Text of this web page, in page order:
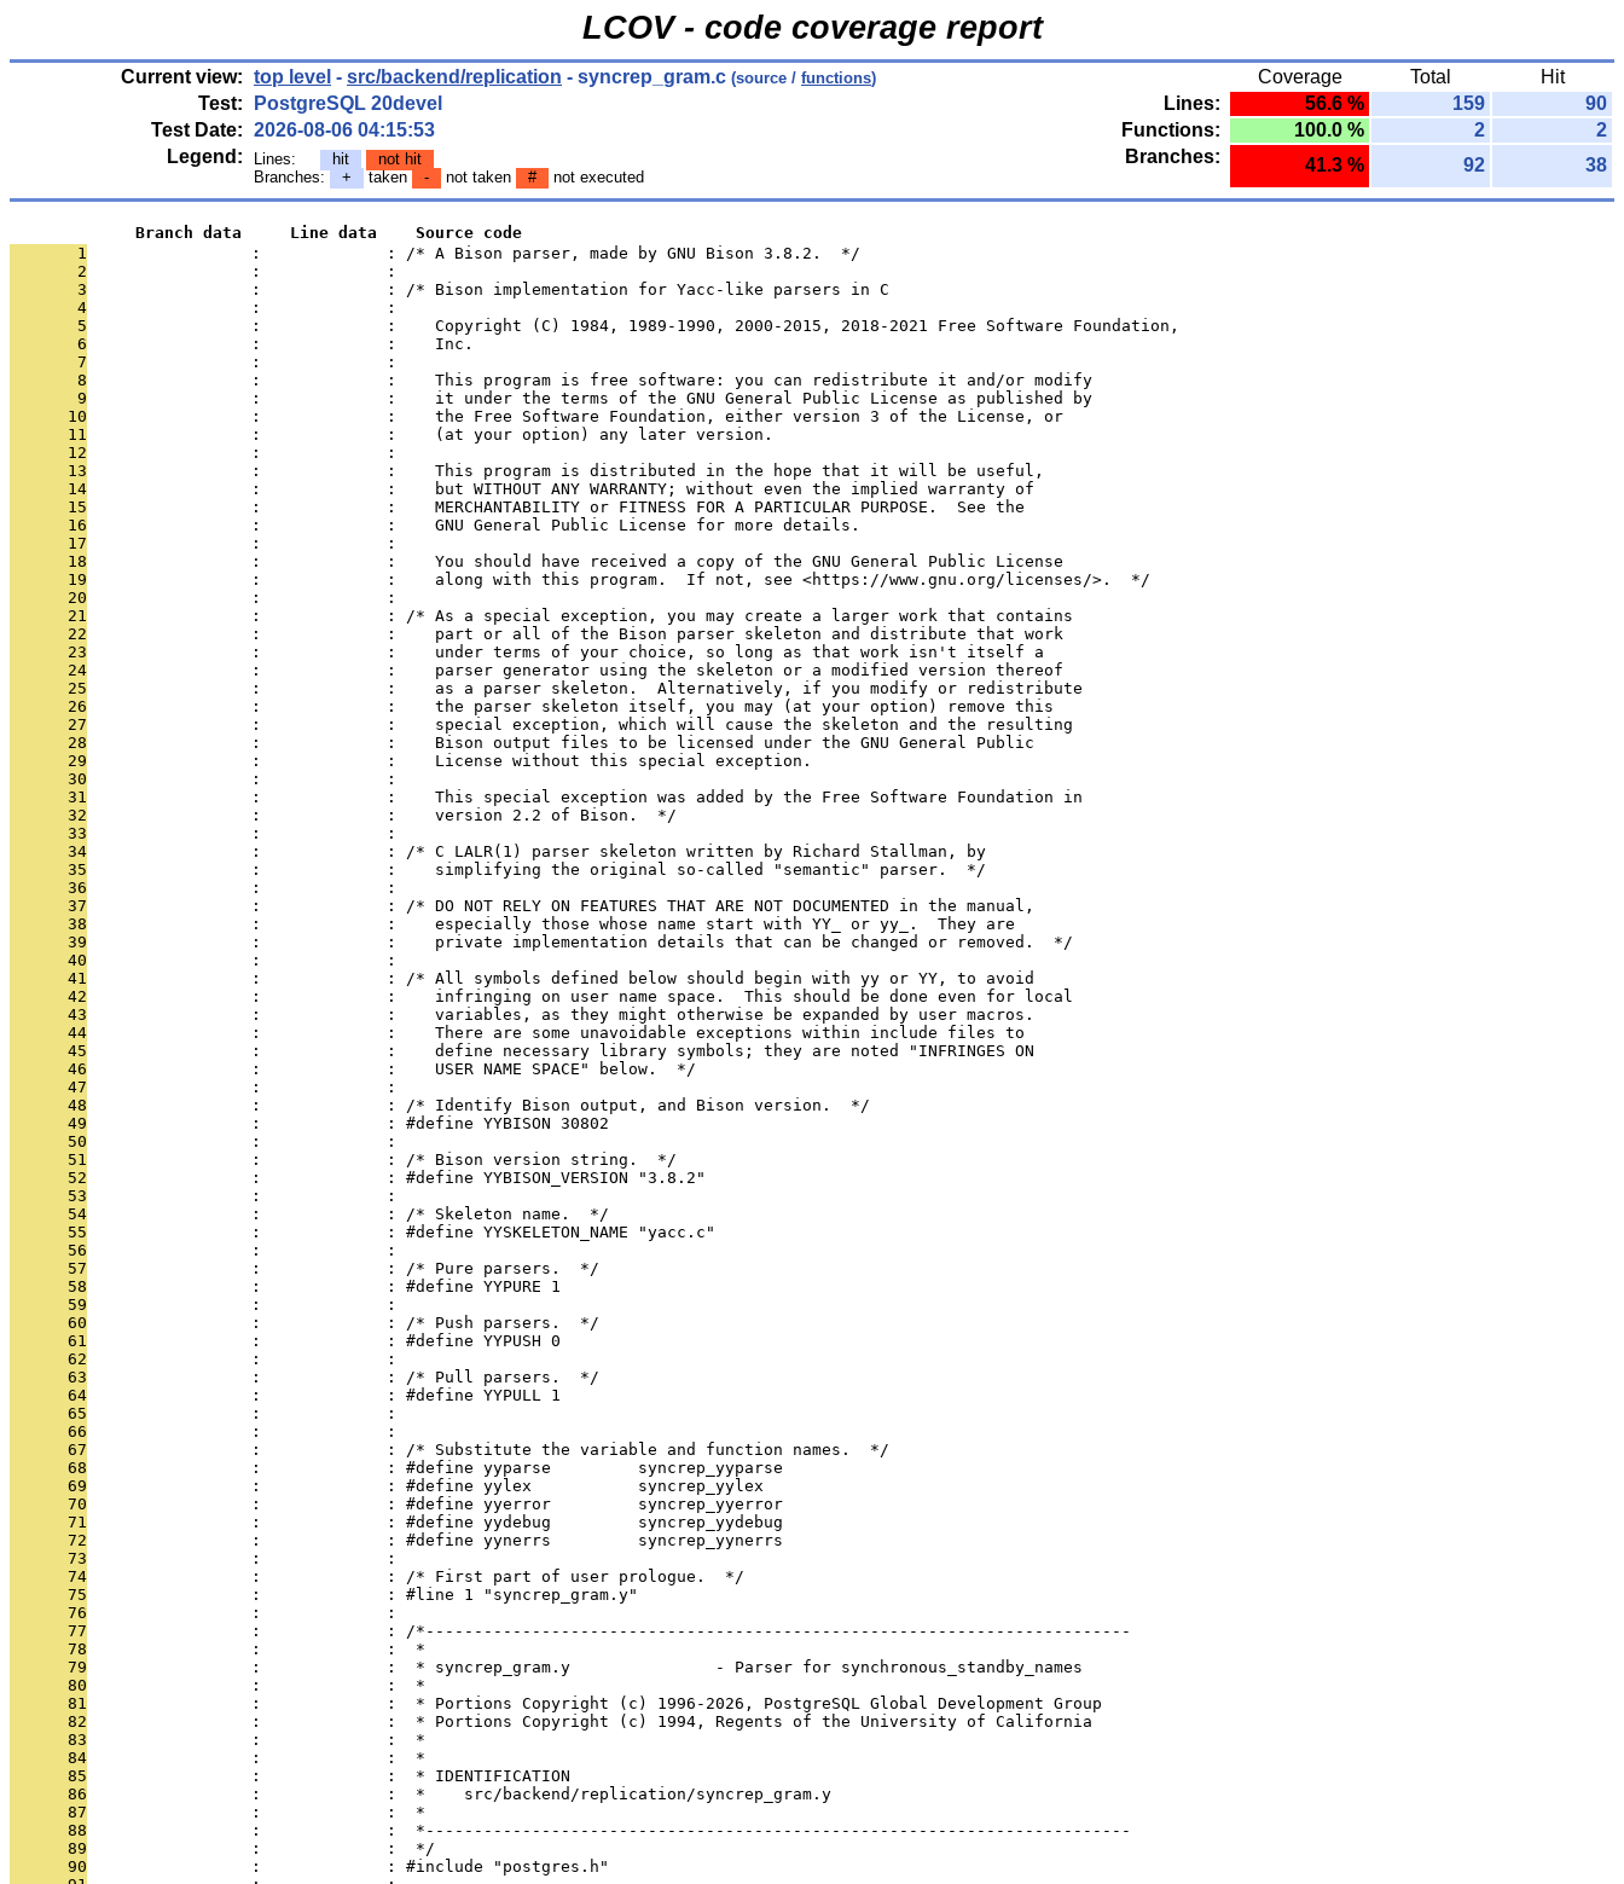
LCOV - code coverage report
Current view: top level - src/backend/replication - syncrep_gram.c (source / functions) Coverage Total
Hit
Test:
PostgreSQL 20devel Lines: 56.6 % 159
90
Test Date: 2026-08-06 04:15:53 Functions: 100.0 % 2
2
Legend:
Lines: hit
not hit
Branches:
+ taken - not taken # not executed
Branches: 41.3 % 92 38
             Branch data     Line data    Source code
       1
                 :             : /* A Bison parser, made by GNU Bison 3.8.2.  */
       2
                 :             :
       3
                 :             : /* Bison implementation for Yacc-like parsers in C
       4
                 :             :
       5
                 :             :    Copyright (C) 1984, 1989-1990, 2000-2015, 2018-2021 Free Software Foundation,
       6
                 :             :    Inc.
       7
                 :             :
       8
                 :             :    This program is free software: you can redistribute it and/or modify
       9
                 :             :    it under the terms of the GNU General Public License as published by
      10
                 :             :    the Free Software Foundation, either version 3 of the License, or
      11
                 :             :    (at your option) any later version.
      12
                 :             :
      13
                 :             :    This program is distributed in the hope that it will be useful,
      14
                 :             :    but WITHOUT ANY WARRANTY; without even the implied warranty of
      15
                 :             :    MERCHANTABILITY or FITNESS FOR A PARTICULAR PURPOSE.  See the
      16
                 :             :    GNU General Public License for more details.
      17
                 :             :
      18
                 :             :    You should have received a copy of the GNU General Public License
      19
                 :             :    along with this program.  If not, see <https://www.gnu.org/licenses/>.  */
      20
                 :             :
      21
                 :             : /* As a special exception, you may create a larger work that contains
      22
                 :             :    part or all of the Bison parser skeleton and distribute that work
      23
                 :             :    under terms of your choice, so long as that work isn't itself a
      24
                 :             :    parser generator using the skeleton or a modified version thereof
      25
                 :             :    as a parser skeleton.  Alternatively, if you modify or redistribute
      26
                 :             :    the parser skeleton itself, you may (at your option) remove this
      27
                 :             :    special exception, which will cause the skeleton and the resulting
      28
                 :             :    Bison output files to be licensed under the GNU General Public
      29
                 :             :    License without this special exception.
      30
                 :             :
      31
                 :             :    This special exception was added by the Free Software Foundation in
      32
                 :             :    version 2.2 of Bison.  */
      33
                 :             :
      34
                 :             : /* C LALR(1) parser skeleton written by Richard Stallman, by
      35
                 :             :    simplifying the original so-called "semantic" parser.  */
      36
                 :             :
      37
                 :             : /* DO NOT RELY ON FEATURES THAT ARE NOT DOCUMENTED in the manual,
      38
                 :             :    especially those whose name start with YY_ or yy_.  They are
      39
                 :             :    private implementation details that can be changed or removed.  */
      40
                 :             :
      41
                 :             : /* All symbols defined below should begin with yy or YY, to avoid
      42
                 :             :    infringing on user name space.  This should be done even for local
      43
                 :             :    variables, as they might otherwise be expanded by user macros.
      44
                 :             :    There are some unavoidable exceptions within include files to
      45
                 :             :    define necessary library symbols; they are noted "INFRINGES ON
      46
                 :             :    USER NAME SPACE" below.  */
      47
                 :             :
      48
                 :             : /* Identify Bison output, and Bison version.  */
      49
                 :             : #define YYBISON 30802
      50
                 :             :
      51
                 :             : /* Bison version string.  */
      52
                 :             : #define YYBISON_VERSION "3.8.2"
      53
                 :             :
      54
                 :             : /* Skeleton name.  */
      55
                 :             : #define YYSKELETON_NAME "yacc.c"
      56
                 :             :
      57
                 :             : /* Pure parsers.  */
      58
                 :             : #define YYPURE 1
      59
                 :             :
      60
                 :             : /* Push parsers.  */
      61
                 :             : #define YYPUSH 0
      62
                 :             :
      63
                 :             : /* Pull parsers.  */
      64
                 :             : #define YYPULL 1
      65
                 :             :
      66
                 :             :
      67
                 :             : /* Substitute the variable and function names.  */
      68
                 :             : #define yyparse         syncrep_yyparse
      69
                 :             : #define yylex           syncrep_yylex
      70
                 :             : #define yyerror         syncrep_yyerror
      71
                 :             : #define yydebug         syncrep_yydebug
      72
                 :             : #define yynerrs         syncrep_yynerrs
      73
                 :             :
      74
                 :             : /* First part of user prologue.  */
      75
                 :             : #line 1 "syncrep_gram.y"
      76
                 :             :
      77
                 :             : /*-------------------------------------------------------------------------
      78
                 :             :  *
      79
                 :             :  * syncrep_gram.y               - Parser for synchronous_standby_names
      80
                 :             :  *
      81
                 :             :  * Portions Copyright (c) 1996-2026, PostgreSQL Global Development Group
      82
                 :             :  * Portions Copyright (c) 1994, Regents of the University of California
      83
                 :             :  *
      84
                 :             :  *
      85
                 :             :  * IDENTIFICATION
      86
                 :             :  *    src/backend/replication/syncrep_gram.y
      87
                 :             :  *
      88
                 :             :  *-------------------------------------------------------------------------
      89
                 :             :  */
      90
                 :             : #include "postgres.h"